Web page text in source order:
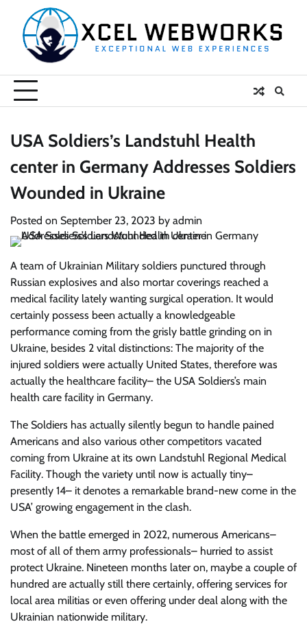
content
USA Soldiers’s Landstuhl Health
center in Germany Addresses Soldiers
Wounded in Ukraine
Posted on September 23, 2023 by admin
A team of Ukrainian Military soldiers punctured through
Russian explosives and also mortar coverings reached a
medical facility lately wanting surgical operation. It would
certainly possess been actually a knowledgeable
performance coming from the grisly battle grinding on in
Ukraine, besides 2 vital distinctions: The majority of the
injured soldiers were actually United States, therefore was
actually the healthcare facility– the USA Soldiers’s main
health care facility in Germany.
The Soldiers has actually silently begun to handle pained
Americans and also various other competitors vacated
coming from Ukraine at its own Landstuhl Regional Medical
Facility. Though the variety until now is actually tiny–
presently 14– it denotes a remarkable brand-new come in the
USA’ growing engagement in the clash.
When the battle emerged in 2022, numerous Americans–
most of all of them army professionals– hurried to assist
protect Ukraine. Nineteen months later on, maybe a couple of
hundred are actually still there certainly, offering services for
local area militias or even offering under deal along with the
Ukrainian nationwide military.